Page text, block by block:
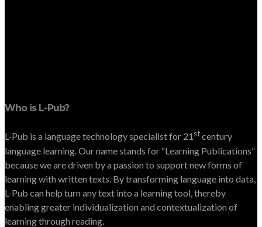
Who is L-Pub?
L-Pub is a language technology specialist for 21stcentury
language learning. Our name stands for “Learning Publications”
because we are driven by a passion to support new forms of
learning with written texts. By transforming language into data,
L-Pub can help turn any text into a learning tool, thereby
enabling greater individualization and contextualization of
learning through reading.